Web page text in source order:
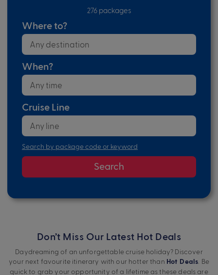
276 packages
Where to?
When?
Cruise Line
Search by package code or keyword
Search
Don’t Miss Our Latest Hot Deals
Daydreaming of an unforgettable cruise holiday? Discover
your next favourite itinerary with our hotter than Hot Deals . Be
quick to grab your opportunity of a lifetime as these deals are